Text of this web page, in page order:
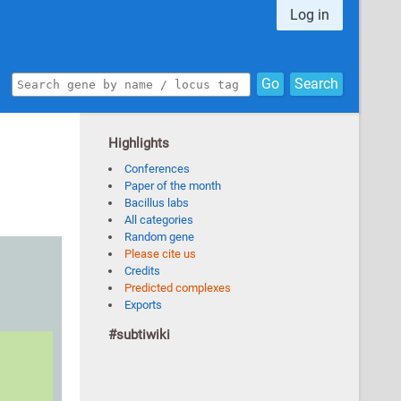
Log in
Go Search
Highlights
Conferences
Paper of the month
Bacillus labs
All categories
Random gene
Please cite us
Credits
Predicted complexes
Exports
#subtiwiki